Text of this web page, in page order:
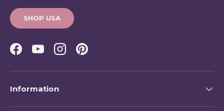
SHOP USA
Facebook
YouTubeInstagramPinterest
Information